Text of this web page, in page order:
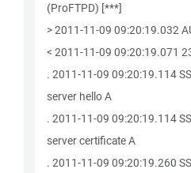
(ProFTPD) [***]
> 2011-11-09 09:20:19.032
< 2011-11-09 09:20:19.071
. 2011-11-09 09:20:19.114
server hello A
. 2011-11-09 09:20:19.114
server certificate A
. 2011-11-09 09:20:19.260